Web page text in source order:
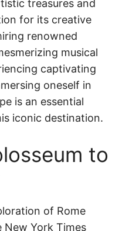
treasures and
for its creative
renowned
musical
captivating
oneself in
is an essential
iconic destination.
to
of Rome
York Times